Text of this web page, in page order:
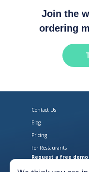
Join the
ordering
Contact Us
Blog
Pricing
For Restaurants
Request a free demo